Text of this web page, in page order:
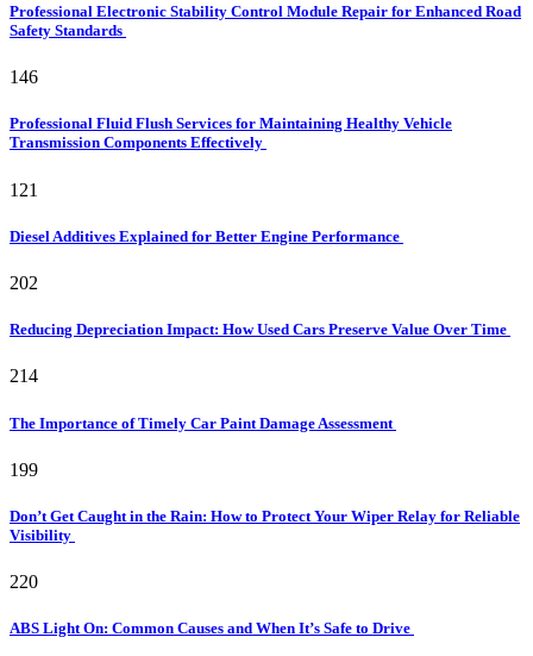
Professional Electronic Stability Control Module Repair for Enhanced Road
Safety Standards
146
Professional Fluid Flush Services for Maintaining Healthy Vehicle
Transmission Components Effectively
121
Diesel Additives Explained for Better Engine Performance
202
Reducing Depreciation Impact: How Used Cars Preserve Value Over Time
214
The Importance of Timely Car Paint Damage Assessment
199
Don’t Get Caught in the Rain: How to Protect Your Wiper Relay for Reliable
Visibility
220
ABS Light On: Common Causes and When It’s Safe to Drive